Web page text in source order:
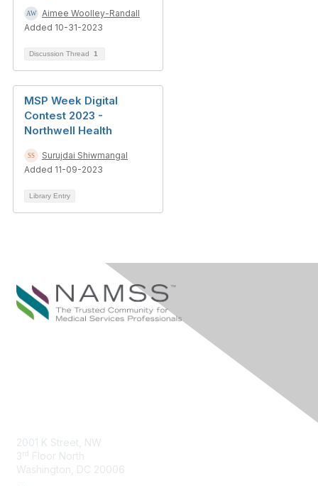
Aimee Woolley-Randall
Added 10-31-2023
Discussion Thread 1
MSP Week Digital
Contest 2023 -
Northwell Health
Surujdai Shiwmangal
Added 11-09-2023
Library Entry
2001 K Street, NW
3rd Floor North
Washington, DC 20006